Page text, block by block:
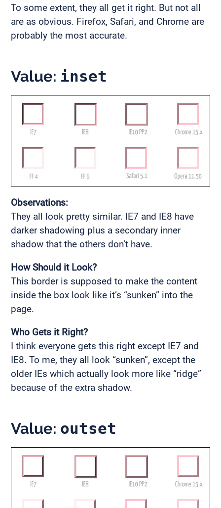
To some extent, they all get it right. But not all
are as obvious. Firefox, Safari, and Chrome are
probably the most accurate.
Value: inset
Observations:
They all look pretty similar. IE7 and IE8 have
darker shadowing plus a secondary inner
shadow that the others don’t have.
How Should it Look?
This border is supposed to make the content
inside the box look like it’s “sunken” into the
page.
Who Gets it Right?
I think everyone gets this right except IE7 and
IE8. To me, they all look “sunken”, except the
older IEs which actually look more like “ridge”
because of the extra shadow.
Value: outset